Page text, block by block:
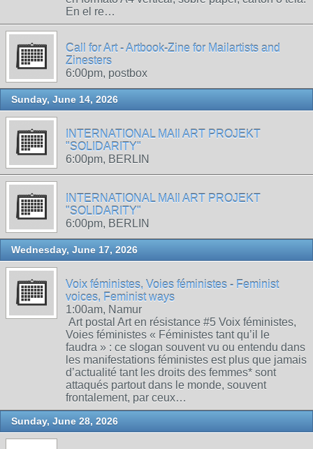
En el re…
Call for Art - Artbook-Zine for Mailartists and
Zinesters
6:00pm, postbox
Sunday, June 14, 2026
INTERNATIONAL MAIl ART PROJEKT
"SOLIDARITY"
6:00pm, BERLIN
INTERNATIONAL MAIl ART PROJEKT
"SOLIDARITY"
6:00pm, BERLIN
Wednesday, June 17, 2026
Voix féministes, Voies féministes - Feminist
voices, Feminist ways
1:00am, Namur
Art postal Art en résistance #5 Voix féministes,
Voies féministes « Féministes tant qu’il le
faudra » : ce slogan souvent vu ou entendu dans
les manifestations féministes est plus que jamais
d’actualité tant les droits des femmes* sont
attaqués partout dans le monde, souvent
frontalement, par ceux…
Sunday, June 28, 2026